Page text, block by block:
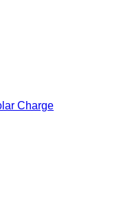
Charge